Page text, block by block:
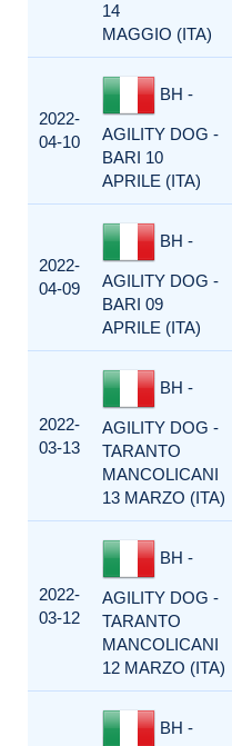
14
MAGGIO (ITA)
2022-
04-10
BH -
AGILITY DOG -
BARI 10
APRILE (ITA)
2022-
04-09
BH -
AGILITY DOG -
BARI 09
APRILE (ITA)
2022-
03-13
BH -
AGILITY DOG -
TARANTO
MANCOLICANI
13 MARZO (ITA)
2022-
03-12
BH -
AGILITY DOG -
TARANTO
MANCOLICANI
12 MARZO (ITA)
BH -